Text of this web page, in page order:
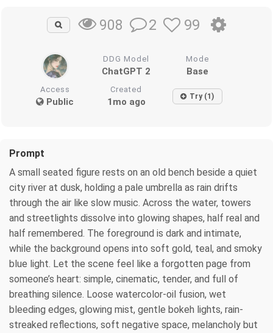
908 2 99
DDG Model
ChatGPT 2
Mode
Base
Access
Public
Created
1mo ago Try (1)
Prompt
A small seated figure rests on an old bench beside a quiet
city river at dusk, holding a pale umbrella as rain drifts
through the air like slow music. Across the water, towers
and streetlights dissolve into glowing shapes, half real and
half remembered. The foreground is dark and intimate,
while the background opens into soft gold, teal, and smoky
blue light. Let the scene feel like a forgotten page from
someone’s heart: simple, cinematic, tender, and full of
breathing silence. Loose watercolor-oil fusion, wet
bleeding edges, glowing mist, gentle bokeh lights, rain-
streaked reflections, soft negative space, melancholy but